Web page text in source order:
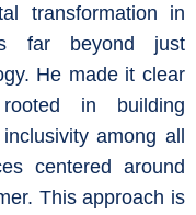
transformation in
far beyond just
He made it clear
in building
among all
centered around
This approach is